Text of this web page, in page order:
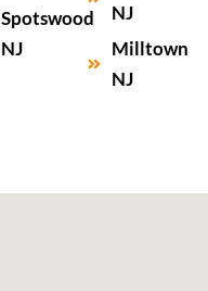
Spotswood
NJ
NJ
Milltown
NJ